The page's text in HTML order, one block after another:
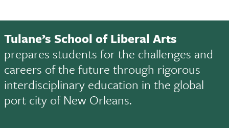
Tulane’s School of Liberal Arts
prepares students for the challenges and
careers of the future through rigorous
interdisciplinary education in the global
port city of New Orleans.